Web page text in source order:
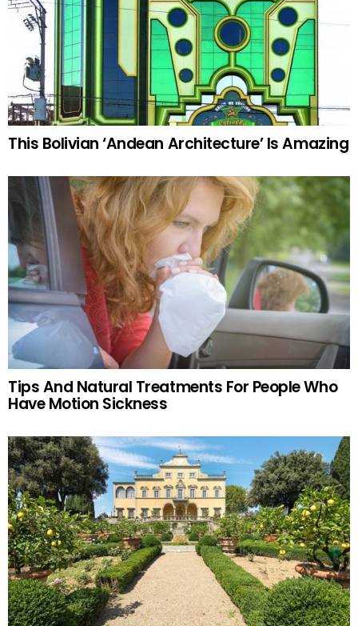
This Bolivian ‘Andean Architecture’ Is Amazing
Tips And Natural Treatments For People Who
Have Motion Sickness